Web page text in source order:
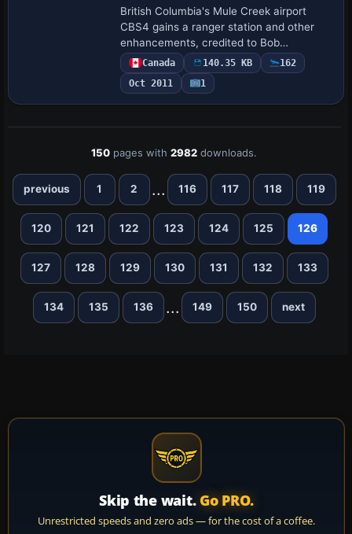
British Columbia's Mule Creek airport
CBS4 gains a ranger station and other
enhancements, credited to Bob
Caparoula. It comprises .bgl files and
allows direct access by selecting CBS4
as the starti…
Canada 140.35 KB
162
Oct 2011
1
150 pages with2982 downloads.
previous 1 2 ... 116 117 118 119
120 121 122 123 124 125 126
127 128 129 130 131 132 133
134 135 136 ... 149 150 next
Skip the wait. Go PRO.
Unrestricted speeds and zero ads — for the cost of a coffee.